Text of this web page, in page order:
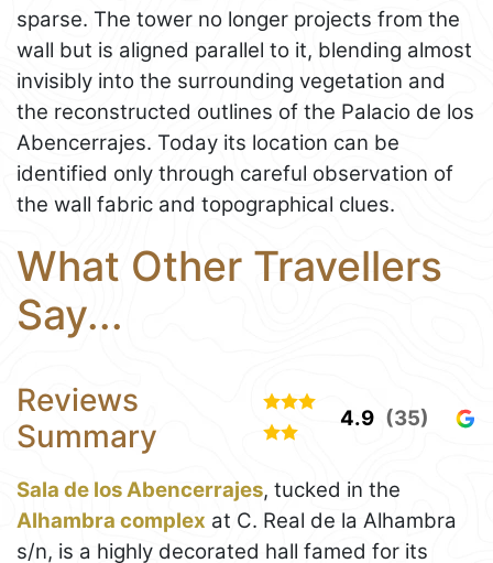
sparse. The tower no longer projects from the
wall but is aligned parallel to it, blending almost
invisibly into the surrounding vegetation and
the reconstructed outlines of the Palacio de los
Abencerrajes. Today its location can be
identified only through careful observation of
the wall fabric and topographical clues.
What Other Travellers
Say...
Reviews
Summary
4.9 (35)
Sala de los Abencerrajes, tucked in the
Alhambra complex at C. Real de la Alhambra
s/n, is a highly decorated hall famed for its